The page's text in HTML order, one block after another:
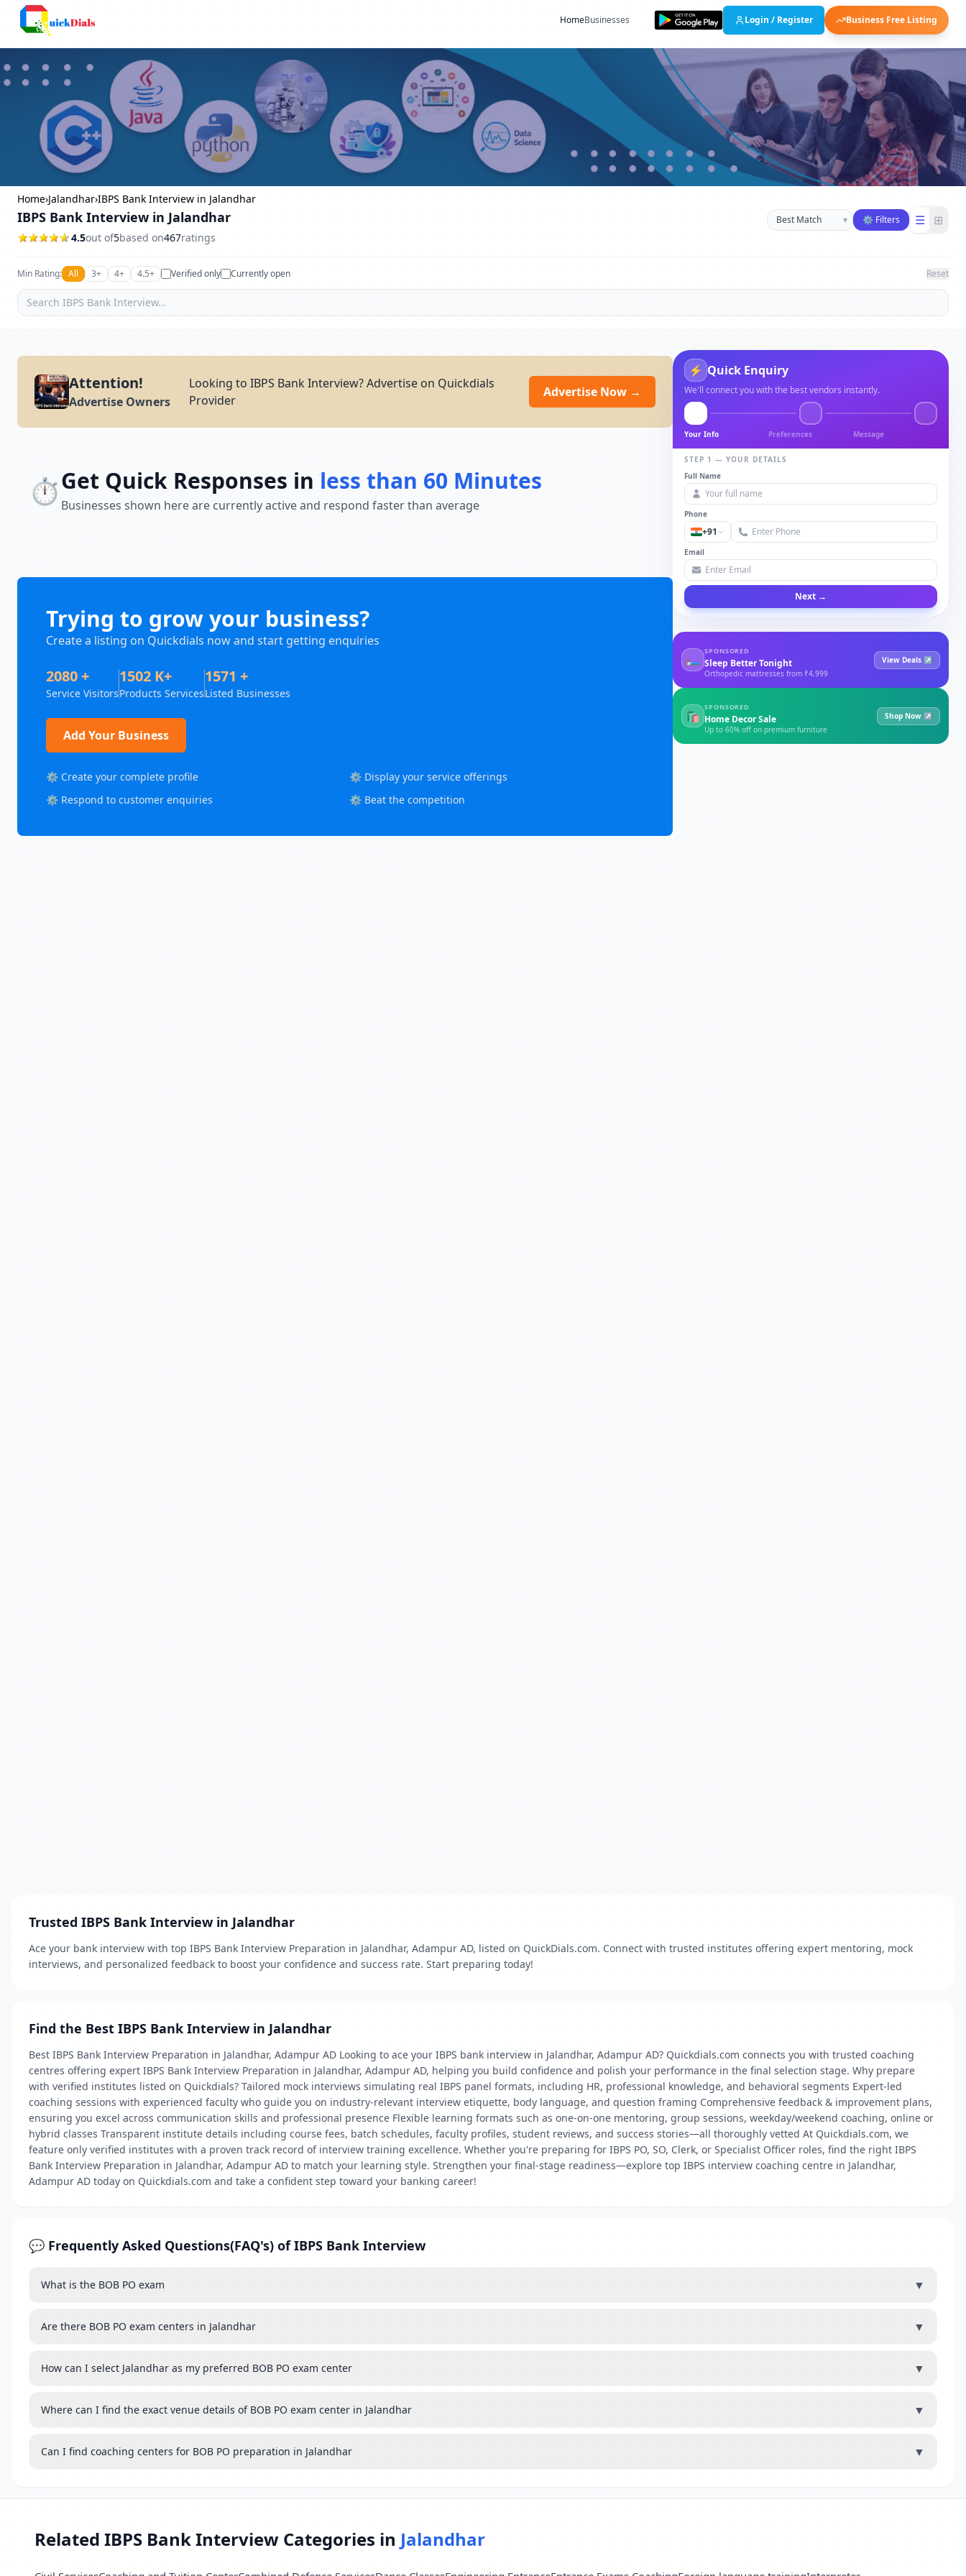
HomeBusinesses Login / Register Business Free Listing
Home›Jalandhar›IBPS Bank Interview in Jalandhar
IBPS Bank Interview in Jalandhar
4.5out of5based on467ratings
Sort businesses
▾ ⚙ Filters ☰ ⊞
Min Rating: All 3+ 4+ 4.5+ Verified only Currently open Reset
Attention!
Advertise Owners
Looking to IBPS Bank Interview? Advertise on Quickdials
Provider
Advertise Now →
⏱️Get Quick Responses in less than 60 Minutes
Businesses shown here are currently active and respond faster than average
Trying to grow your business?
Create a listing on Quickdials now and start getting enquiries
2080 +
Service Visitors
1502 K+
Products Services
1571 +
Listed Businesses
Add Your Business
⚙️ Create your complete profile
⚙️ Display your service offerings
⚙️ Respond to customer enquiries
⚙️ Beat the competition
⚡ Quick Enquiry
We'll connect you with the best vendors instantly.
Your Info Preferences Message
STEP 1 — YOUR DETAILS
Full Name
Phone
+91
Email
Next →
🛏
SPONSORED
Sleep Better Tonight
Orthopedic mattresses from ₹4,999
View Deals ↗
🛍
SPONSORED
Home Decor Sale
Up to 60% off on premium furniture
Shop Now ↗
Trusted IBPS Bank Interview in Jalandhar
Ace your bank interview with top IBPS Bank Interview Preparation in Jalandhar, Adampur AD, listed on QuickDials.com. Connect with trusted institutes offering expert mentoring, mock
interviews, and personalized feedback to boost your confidence and success rate. Start preparing today!
Find the Best IBPS Bank Interview in Jalandhar
Best IBPS Bank Interview Preparation in Jalandhar, Adampur AD Looking to ace your IBPS bank interview in Jalandhar, Adampur AD? Quickdials.com connects you with trusted coaching
centres offering expert IBPS Bank Interview Preparation in Jalandhar, Adampur AD, helping you build confidence and polish your performance in the final selection stage. Why prepare
with verified institutes listed on Quickdials? Tailored mock interviews simulating real IBPS panel formats, including HR, professional knowledge, and behavioral segments Expert-led
coaching sessions with experienced faculty who guide you on industry-relevant interview etiquette, body language, and question framing Comprehensive feedback & improvement plans,
ensuring you excel across communication skills and professional presence Flexible learning formats such as one-on-one mentoring, group sessions, weekday/weekend coaching, online or
hybrid classes Transparent institute details including course fees, batch schedules, faculty profiles, student reviews, and success stories—all thoroughly vetted At Quickdials.com, we
feature only verified institutes with a proven track record of interview training excellence. Whether you're preparing for IBPS PO, SO, Clerk, or Specialist Officer roles, find the right IBPS
Bank Interview Preparation in Jalandhar, Adampur AD to match your learning style. Strengthen your final-stage readiness—explore top IBPS interview coaching centre in Jalandhar,
Adampur AD today on Quickdials.com and take a confident step toward your banking career!
💬 Frequently Asked Questions(FAQ's) of IBPS Bank Interview
What is the BOB PO exam ▼
Are there BOB PO exam centers in Jalandhar ▼
How can I select Jalandhar as my preferred BOB PO exam center ▼
Where can I find the exact venue details of BOB PO exam center in Jalandhar ▼
Can I find coaching centers for BOB PO preparation in Jalandhar ▼
Related IBPS Bank Interview Categories in Jalandhar